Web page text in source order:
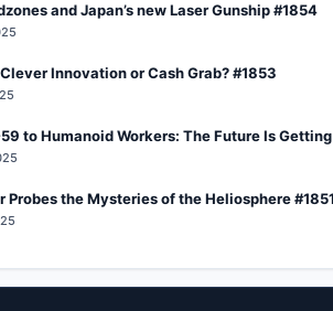
and Japan’s new Laser Gunship #1854
Innovation or Cash Grab? #1853
59 to Humanoid Workers: The Future Is
Probes the Mysteries of the Heliosphere